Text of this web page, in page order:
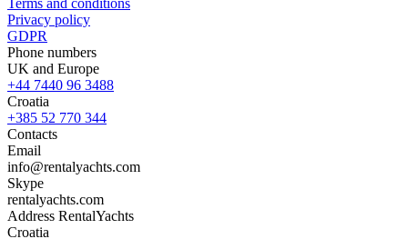
Privacy policy
GDPR
Phone numbers
UK and Europe
+44 7440 96 3488
Croatia
+385 52 770 344
Contacts
Email
info@rentalyachts.com
Skype
rentalyachts.com
Address RentalYachts
Croatia